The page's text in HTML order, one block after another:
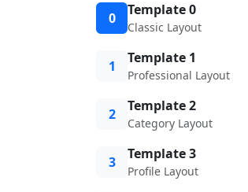
0 Template 0
Classic Layout
1 Template 1
Professional Layout
2 Template 2
Category Layout
3 Template 3
Profile Layout